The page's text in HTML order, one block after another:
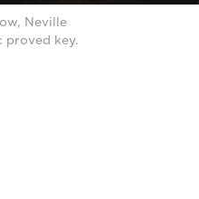
Neville
proved key.